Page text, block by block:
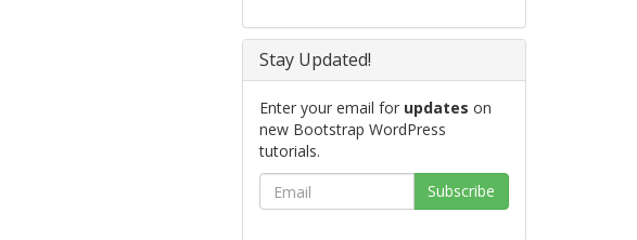
Stay Updated!
Enter your email for updates on
new Bootstrap WordPress
tutorials.